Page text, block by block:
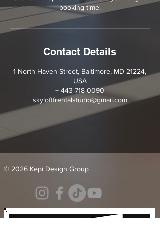
booking time.
Contact Details
1 North Haven Street, Baltimore, MD 21224,
USA
+ 443-718-0090
skyloftfrentalstudio@gmail.com
© 2026 Kepi Design Group